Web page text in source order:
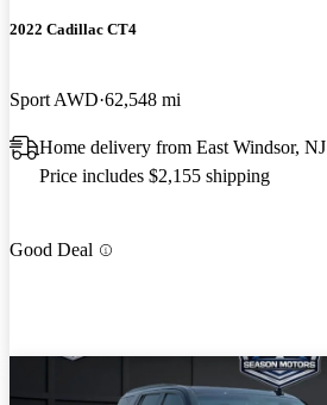
2022 Cadillac CT4
Sport AWD 62,548 mi
Home delivery from East Windsor, NJ
Price includes $2,155 shipping
Good Deal